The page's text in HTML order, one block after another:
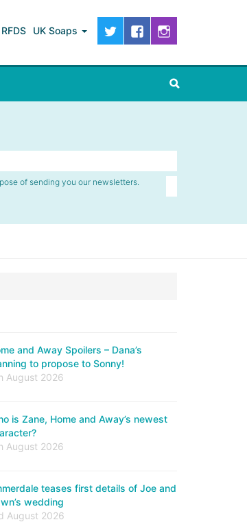
RFDS UK Soaps
of sending you our newsletters.
and Away Spoilers – Dana’s
to propose to Sonny!
August 2026
is Zane, Home and Away’s newest
August 2026
teases first details of Joe and
wedding
August 2026